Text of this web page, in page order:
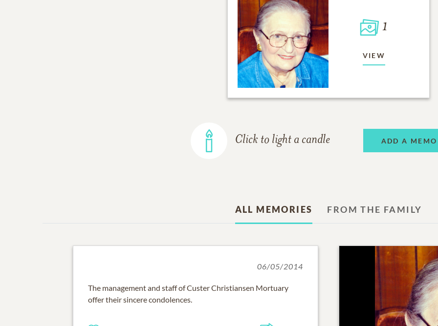
1
VIEW
Click to light a candle ADD A
ALL MEMORIES FROM THE FAMILY
06/05/2014
The management and staff of Custer Christiansen Mortuary
offer their sincere condolences.